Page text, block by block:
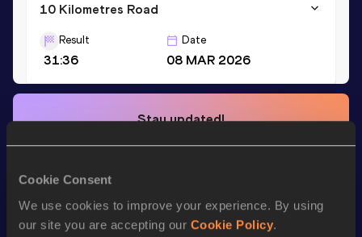
Cookie Consent
We use cookies to improve your experience. By using
our site you are accepting our Cookie Policy.
10 Kilometres Road
Result
31:36
Date
08 MAR 2026
Stay updated!